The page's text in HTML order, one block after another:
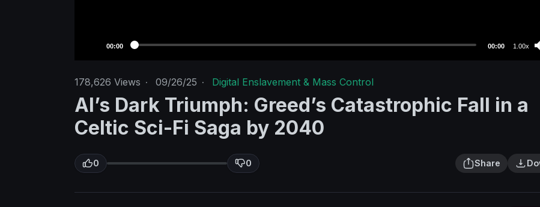
00:00 00:00 1.00x
178,626 Views · 09/26/25 · Digital Enslavement & Mass Control
AI’s Dark Triumph: Greed’s Catastrophic Fall in a
Celtic Sci-Fi Saga by 2040
0 0 Share